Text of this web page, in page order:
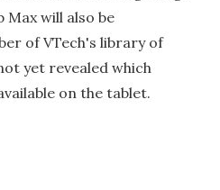
Max will also be
of VTech's library of
yet revealed which
on the tablet.